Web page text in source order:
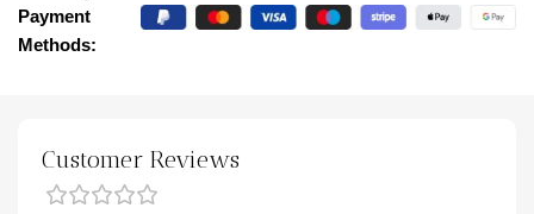
Payment
Methods:
Customer Reviews